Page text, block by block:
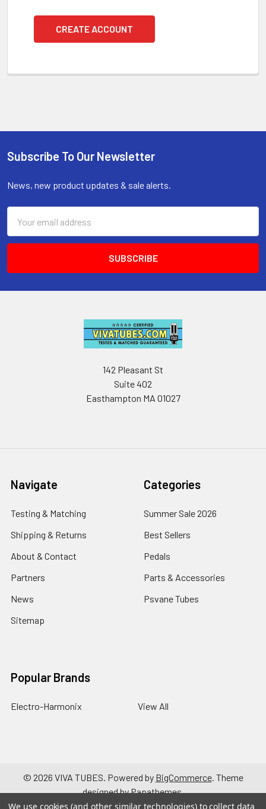
CREATE ACCOUNT
Footer
Subscribe To Our Newsletter
News, new product updates & sale alerts.
Address
142 Pleasant St
Suite 402
Easthampton MA 01027
Navigate
Testing & Matching
Shipping & Returns
About & Contact
Partners
News
Sitemap
Categories
Summer Sale 2026
Best Sellers
Pedals
Parts & Accessories
Psvane Tubes
Popular Brands
Electro-Harmonix View All
© 2026 VIVA TUBES. Powered by BigCommerce. Theme
designed byPapathemes.
We use cookies (and other similar technologies) to collect data